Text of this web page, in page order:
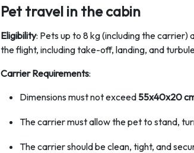
Pet travel in the cabin
Eligibility: Pets up to 8 kg (including the
the flight, including take-off, landing, and
Carrier Requirements:
Dimensions must not exceed 55x40x20
The carrier must allow the pet to stand,
The carrier should be clean, tight, and